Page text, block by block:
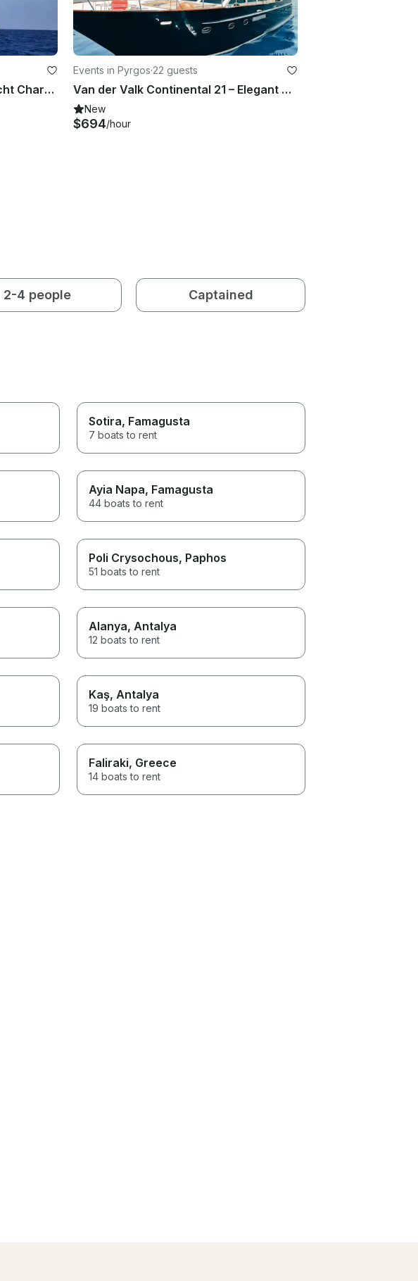
51' Bavaria Cruiser Sailing Yacht Charter in Pareklisia, Limassol
Events in Pyrgos·22 guests
Van der Valk Continental 21 – Elegant Yacht Experience
New
$694/hour
2-4 people Captained
Sotira, Famagusta
7 boats to rent
Ayia Napa, Famagusta
44 boats to rent
Poli Crysochous, Paphos
51 boats to rent
Alanya, Antalya
12 boats to rent
Kaş, Antalya
19 boats to rent
Faliraki, Greece
14 boats to rent